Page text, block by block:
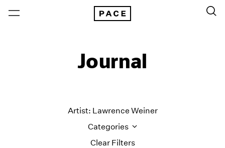
Journal
Clear Filters
Artist: Lawrence Weiner
Categories